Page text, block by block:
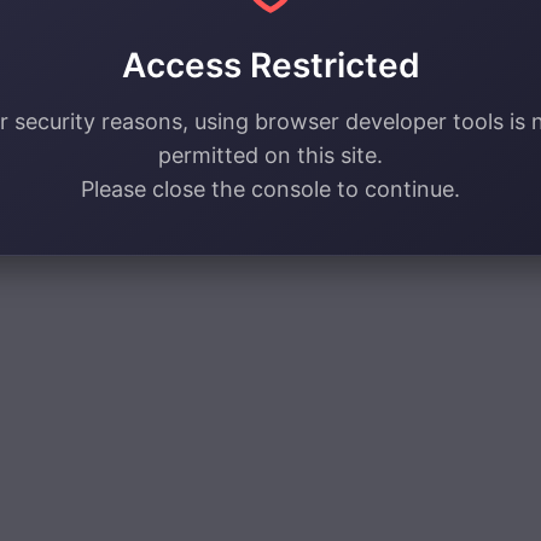
Access Restricted
security reasons, using browser developer tools is
permitted on this site.
Please close the console to continue.